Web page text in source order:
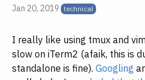
Jan 20, 2019
I really like using tmux and
slow on iTerm2 (afaik, this is
standalone is fine). Googling